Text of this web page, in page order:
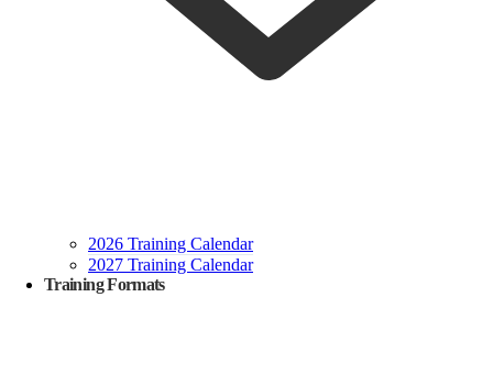
2026 Training Calendar
2027 Training Calendar
Training Formats